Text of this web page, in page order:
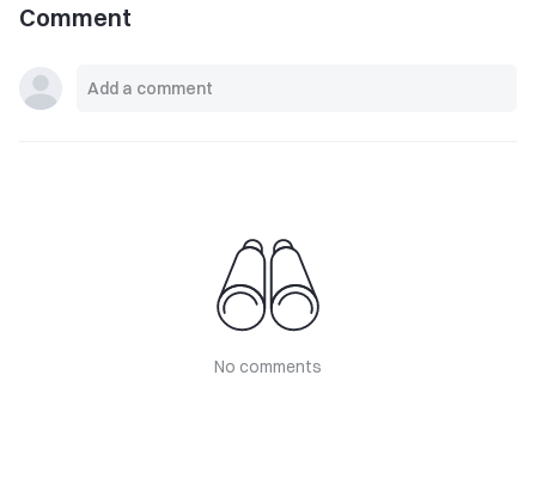
Comment
No comments